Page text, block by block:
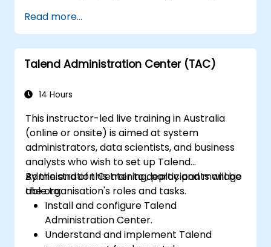
Console (MMC).
Read more...
Talend Administration Center (TAC)
14 Hours
This instructor-led live training in Australia
(online or onsite) is aimed at system
administrators, data scientists, and business
analysts who wish to set up Talend
Administration Center to deploy and manage
the organisation's roles and tasks.
By the end of this training, participants will be
able to:
Install and configure Talend
Administration Center.
Understand and implement Talend